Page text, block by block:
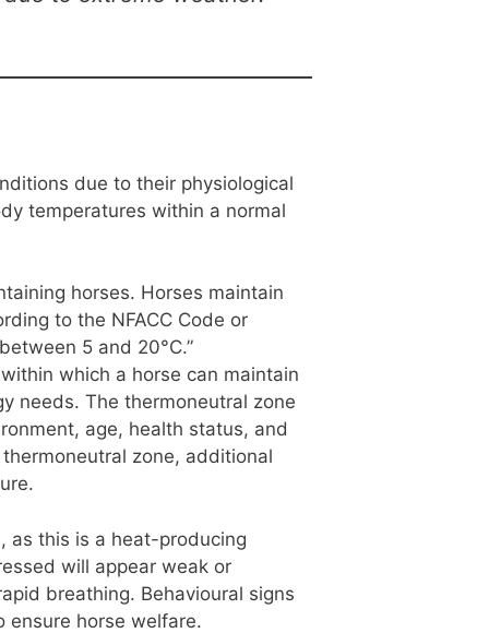
due to their physiological
temperatures within a normal
horses. Horses maintain
to the NFACC Code or
5 and 20°C.”
which a horse can maintain
needs. The thermoneutral zone
age, health status, and
zone, additional
as this is a heat-producing
will appear weak or
breathing. Behavioural signs
ensure horse welfare.